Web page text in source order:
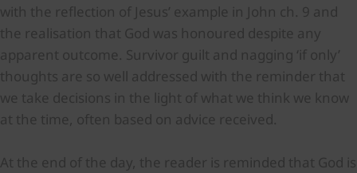
with the reflection of Jesus’ example in John ch. 9 and
the realisation that God was honoured despite any
apparent outcome. Survivor guilt and nagging ‘if only’
thoughts are so well addressed with the reminder that
we take decisions in the light of what we think we know
at the time, often based on advice received.
At the end of the day, the reader is reminded that God is